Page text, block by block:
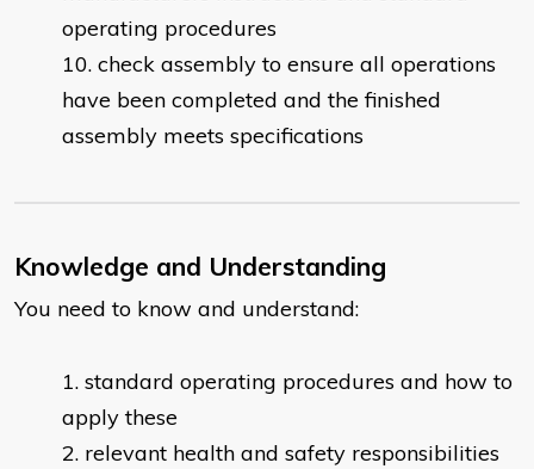
operating procedures
check assembly to ensure all operations
have been completed and the finished
assembly meets specifications
Knowledge and Understanding
You need to know and understand:
standard operating procedures and how to
apply these
relevant health and safety responsibilities